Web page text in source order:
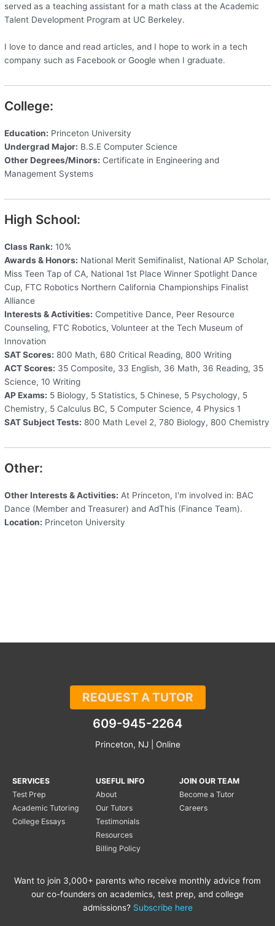
served as a teaching assistant for a math class at the Academic
Talent Development Program at UC Berkeley.
I love to dance and read articles, and I hope to work in a tech
company such as Facebook or Google when I graduate.
College:
Education: Princeton University
Undergrad Major: B.S.E Computer Science
Other Degrees/Minors: Certificate in Engineering and
Management Systems
High School:
Class Rank: 10%
Awards & Honors: National Merit Semifinalist, National AP Scholar,
Miss Teen Tap of CA, National 1st Place Winner Spotlight Dance
Cup, FTC Robotics Northern California Championships Finalist
Alliance
Interests & Activities: Competitive Dance, Peer Resource
Counseling, FTC Robotics, Volunteer at the Tech Museum of
Innovation
SAT Scores: 800 Math, 680 Critical Reading, 800 Writing
ACT Scores: 35 Composite, 33 English, 36 Math, 36 Reading, 35
Science, 10 Writing
AP Exams: 5 Biology, 5 Statistics, 5 Chinese, 5 Psychology, 5
Chemistry, 5 Calculus BC, 5 Computer Science, 4 Physics 1
SAT Subject Tests: 800 Math Level 2, 780 Biology, 800 Chemistry
Other:
Other Interests & Activities: At Princeton, I'm involved in: BAC
Dance (Member and Treasurer) and AdThis (Finance Team).
Location: Princeton University
REQUEST A TUTOR
609-945-2264
Princeton, NJ | Online
SERVICES
Test Prep
Academic Tutoring
College Essays
USEFUL INFO
About
Our Tutors
Testimonials
Resources
Billing Policy
JOIN OUR TEAM
Become a Tutor
Careers
Want to join 3,000+ parents who receive monthly advice from
our co-founders on academics, test prep, and college
admissions? Subscribe here